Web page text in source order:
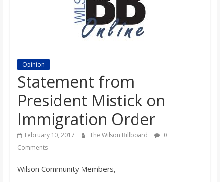
n
B
Opinion
Statement from
President Mistick on
Immigration Order
February 10, 2017 The Wilson Billboard
0
Comments
Wilson Community Members,